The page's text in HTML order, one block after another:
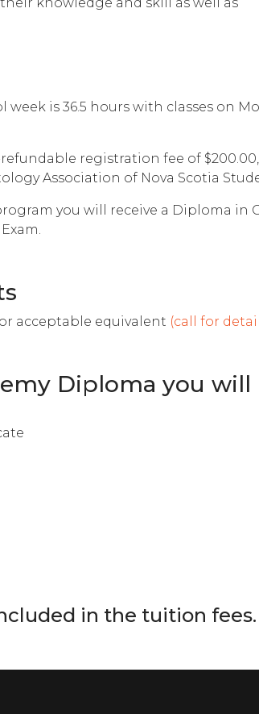
week is 36.5 hours with classes on
refundable registration fee of
Association of Nova Scotia
you will receive a Diploma
acceptable equivalent (call for
Diploma you
in the tuition fees.